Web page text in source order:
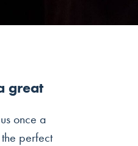
great
once a
perfect